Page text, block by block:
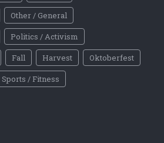
Other / General
Politics / Activism
Fall Harvest
Oktoberfest
Sports / Fitness